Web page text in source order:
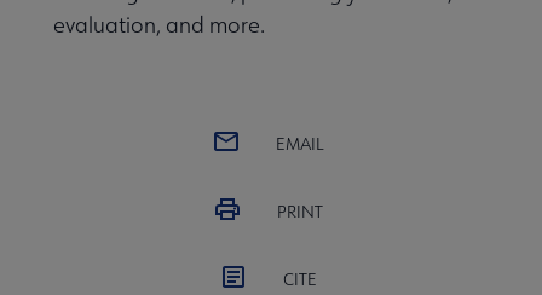
evaluation, and more.
EMAIL
PRINT
CITE